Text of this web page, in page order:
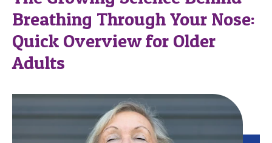
Breathing Through Your Nose:
Quick Overview for Older
Adults